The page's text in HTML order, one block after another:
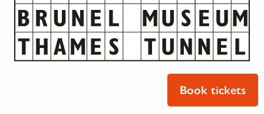
Book tickets